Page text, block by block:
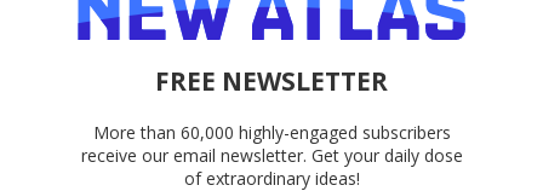
FREE NEWSLETTER
More than 60,000 highly-engaged subscribers
receive our email newsletter. Get your daily dose
of extraordinary ideas!